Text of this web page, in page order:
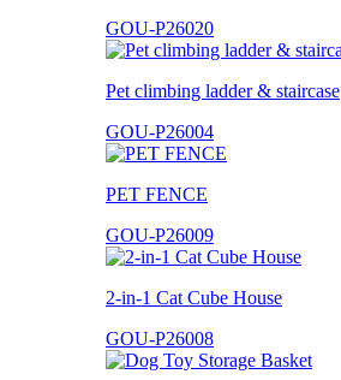
GOU-P26020
Pet climbing ladder & staircase
GOU-P26004
PET FENCE
GOU-P26009
2-in-1 Cat Cube House
GOU-P26008